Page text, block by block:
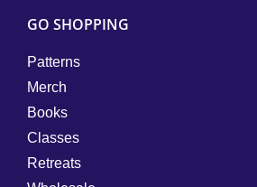
GO SHOPPING
Patterns
Merch
Books
Classes
Retreats